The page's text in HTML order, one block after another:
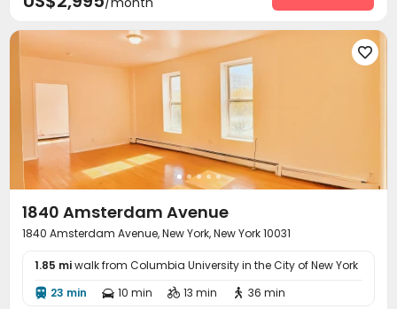

1840 Amsterdam Avenue
1840 Amsterdam Avenue, New York, New York 10031
1.85 miwalk from Columbia University in the City of New York
 23 min  10 min  13 min  36 min